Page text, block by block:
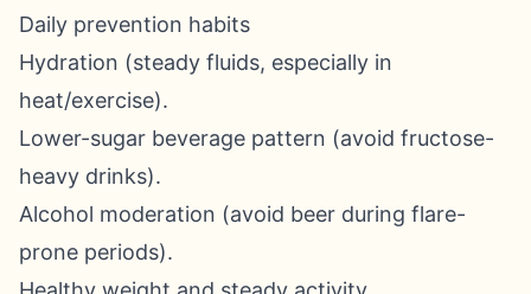
Daily prevention habits
Hydration (steady fluids, especially in
heat/exercise).
Lower-sugar beverage pattern (avoid fructose-
heavy drinks).
Alcohol moderation (avoid beer during flare-
prone periods).